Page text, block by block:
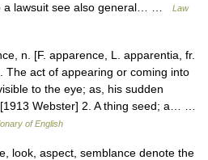
a lawsuit see also general… …
Law
n. [F. apparence, L. apparentia, fr.
The act of appearing or coming into
to the eye; as, his sudden
Webster] 2. A thing seed; a… …
of English
look, aspect, semblance denote the